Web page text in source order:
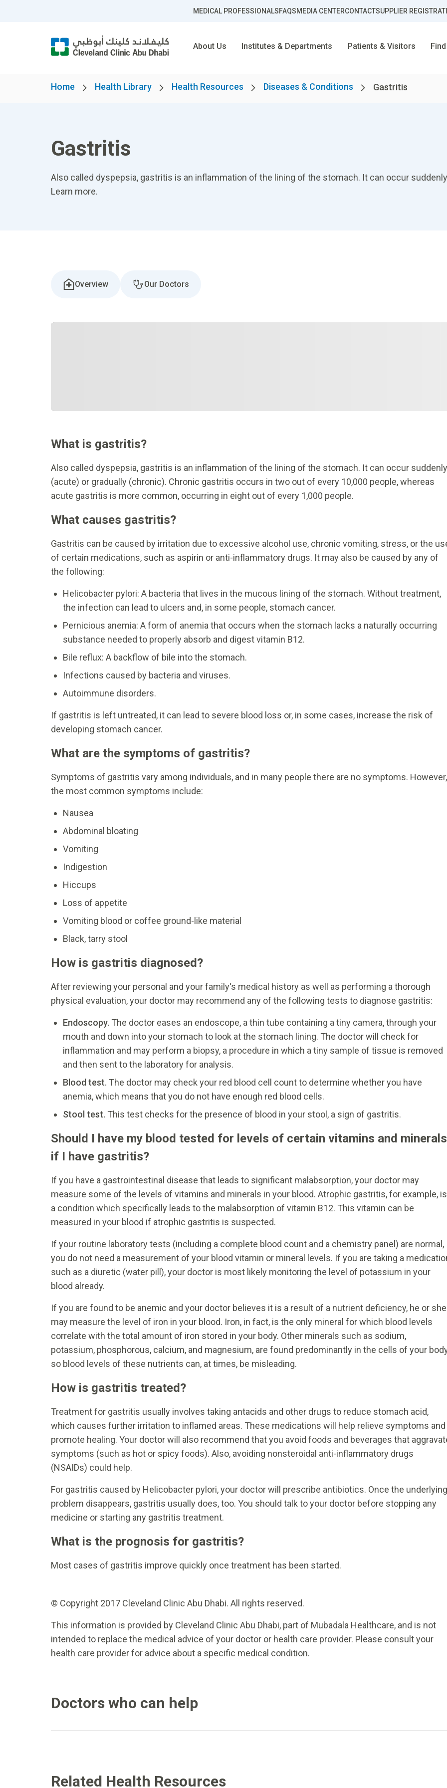
MEDICAL PROFESSIONALSFAQSMEDIA CENTERCONTACTSUPPLIER
About Us Institutes & Departments Patients & Visitors
Home Health Library Health Resources Diseases & Conditions Gastritis
Gastritis
Also called dyspepsia, gastritis is an inflammation of the lining of the stomach. It can occur
Learn more.
Overview Our Doctors
What is gastritis?
Also called dyspepsia, gastritis is an inflammation of the lining of the stomach. It can occur suddenly
(acute) or gradually (chronic). Chronic gastritis occurs in two out of every 10,000 people, whereas
acute gastritis is more common, occurring in eight out of every 1,000 people.
What causes gastritis?
Gastritis can be caused by irritation due to excessive alcohol use, chronic vomiting, stress, or the
of certain medications, such as aspirin or anti-inflammatory drugs. It may also be caused by any of
the following:
Helicobacter pylori: A bacteria that lives in the mucous lining of the stomach. Without treatment,
the infection can lead to ulcers and, in some people, stomach cancer.
Pernicious anemia: A form of anemia that occurs when the stomach lacks a naturally occurring
substance needed to properly absorb and digest vitamin B12.
Bile reflux: A backflow of bile into the stomach.
Infections caused by bacteria and viruses.
Autoimmune disorders.
If gastritis is left untreated, it can lead to severe blood loss or, in some cases, increase the risk of
developing stomach cancer.
What are the symptoms of gastritis?
Symptoms of gastritis vary among individuals, and in many people there are no symptoms. However,
the most common symptoms include:
Nausea
Abdominal bloating
Vomiting
Indigestion
Hiccups
Loss of appetite
Vomiting blood or coffee ground-like material
Black, tarry stool
How is gastritis diagnosed?
After reviewing your personal and your family's medical history as well as performing a thorough
physical evaluation, your doctor may recommend any of the following tests to diagnose gastritis:
Endoscopy. The doctor eases an endoscope, a thin tube containing a tiny camera, through your
mouth and down into your stomach to look at the stomach lining. The doctor will check for
inflammation and may perform a biopsy, a procedure in which a tiny sample of tissue is removed
and then sent to the laboratory for analysis.
Blood test. The doctor may check your red blood cell count to determine whether you have
anemia, which means that you do not have enough red blood cells.
Stool test. This test checks for the presence of blood in your stool, a sign of gastritis.
Should I have my blood tested for levels of certain vitamins and minerals
if I have gastritis?
If you have a gastrointestinal disease that leads to significant malabsorption, your doctor may
measure some of the levels of vitamins and minerals in your blood. Atrophic gastritis, for example, is
a condition which specifically leads to the malabsorption of vitamin B12. This vitamin can be
measured in your blood if atrophic gastritis is suspected.
If your routine laboratory tests (including a complete blood count and a chemistry panel) are normal,
you do not need a measurement of your blood vitamin or mineral levels. If you are taking a
such as a diuretic (water pill), your doctor is most likely monitoring the level of potassium in your
blood already.
If you are found to be anemic and your doctor believes it is a result of a nutrient deficiency, he or she
may measure the level of iron in your blood. Iron, in fact, is the only mineral for which blood levels
correlate with the total amount of iron stored in your body. Other minerals such as sodium,
potassium, phosphorous, calcium, and magnesium, are found predominantly in the cells of your
so blood levels of these nutrients can, at times, be misleading.
How is gastritis treated?
Treatment for gastritis usually involves taking antacids and other drugs to reduce stomach acid,
which causes further irritation to inflamed areas. These medications will help relieve symptoms and
promote healing. Your doctor will also recommend that you avoid foods and beverages that
symptoms (such as hot or spicy foods). Also, avoiding nonsteroidal anti-inflammatory drugs
(NSAIDs) could help.
For gastritis caused by Helicobacter pylori, your doctor will prescribe antibiotics. Once the underlying
problem disappears, gastritis usually does, too. You should talk to your doctor before stopping any
medicine or starting any gastritis treatment.
What is the prognosis for gastritis?
Most cases of gastritis improve quickly once treatment has been started.
© Copyright 2017 Cleveland Clinic Abu Dhabi. All rights reserved.
This information is provided by Cleveland Clinic Abu Dhabi, part of Mubadala Healthcare, and is not
intended to replace the medical advice of your doctor or health care provider. Please consult your
health care provider for advice about a specific medical condition.
Doctors who can help
Related Health Resources